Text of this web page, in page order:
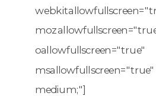
oallowfullscreen="true"
medium;"]